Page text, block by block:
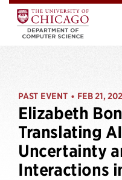
PAST EVENT • FEB 21,
Elizabeth
Translating
Uncertainty
Interactions